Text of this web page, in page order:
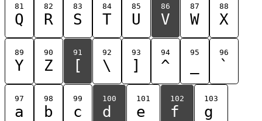
81
Q
82
R
83
S
84
T
85
U
86
V
87
W
88
X
89
Y
90
Z
91
[
92
\
93
]
94
^
95 96
`
97
a
98
b
99
c
100
d
101
e
102
f
103
g